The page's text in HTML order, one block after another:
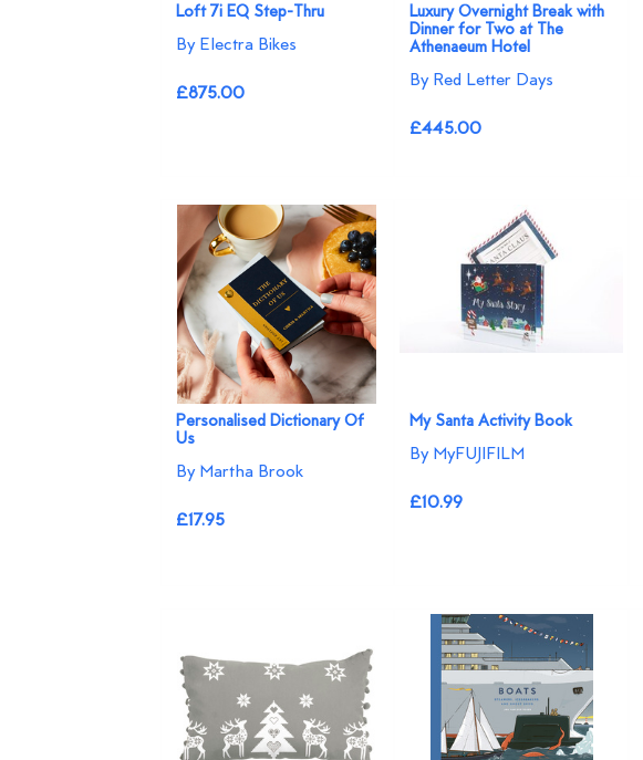
Loft 7i EQ Step-Thru
By Electra Bikes
£875.00
Luxury Overnight Break with
Dinner for Two at The
Athenaeum Hotel
By Red Letter Days
£445.00
Personalised Dictionary Of
Us
By Martha Brook
£17.95
My Santa Activity Book
By MyFUJIFILM
£10.99